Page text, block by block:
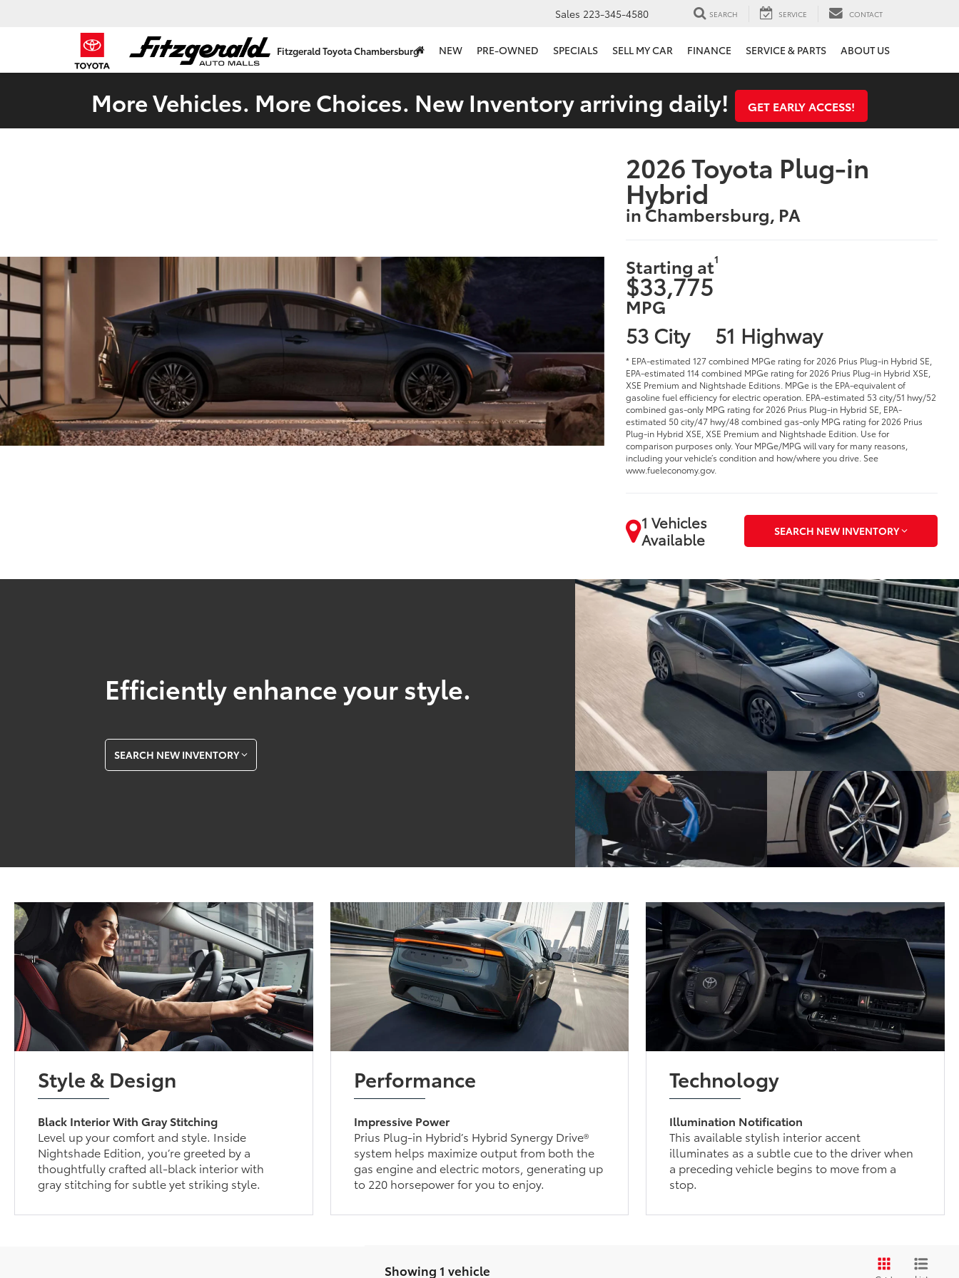
Fitzgerald Toyota Chambersburg
Sales 223-345-4580 SEARCH SERVICE CONTACT
NEW PRE-OWNED SPECIALS SELL MY CAR FINANCE SERVICE & PARTS ABOUT US
More Vehicles. More Choices. New Inventory arriving daily! GET EARLY ACCESS!
2026 Toyota Plug-in
Hybrid
in Chambersburg, PA
Starting at1
$33,775
MPG
53 City 51 Highway
* EPA-estimated 127 combined MPGe rating for 2026 Prius Plug-in Hybrid SE,
EPA-estimated 114 combined MPGe rating for 2026 Prius Plug-in Hybrid XSE,
XSE Premium and Nightshade Editions. MPGe is the EPA-equivalent of
gasoline fuel efficiency for electric operation. EPA-estimated 53 city/51 hwy/52
combined gas-only MPG rating for 2026 Prius Plug-in Hybrid SE, EPA-
estimated 50 city/47 hwy/48 combined gas-only MPG rating for 2026 Prius
Plug-in Hybrid XSE, XSE Premium and Nightshade Edition. Use for
comparison purposes only. Your MPGe/MPG will vary for many reasons,
including your vehicle’s condition and how/where you drive. See
www.fueleconomy.gov.
1 Vehicles
Available
SEARCH NEW INVENTORY
Efficiently enhance your style.
SEARCH NEW INVENTORY
Style & Design
Black Interior With Gray Stitching
Level up your comfort and style. Inside
Nightshade Edition, you’re greeted by a
thoughtfully crafted all-black interior with
gray stitching for subtle yet striking style.
Performance
Impressive Power
Prius Plug-in Hybrid’s Hybrid Synergy Drive®
system helps maximize output from both the
gas engine and electric motors, generating up
to 220 horsepower for you to enjoy.
Technology
Illumination Notification
This available stylish interior accent
illuminates as a subtle cue to the driver when
a preceding vehicle begins to move from a
stop.
Showing 1 vehicle